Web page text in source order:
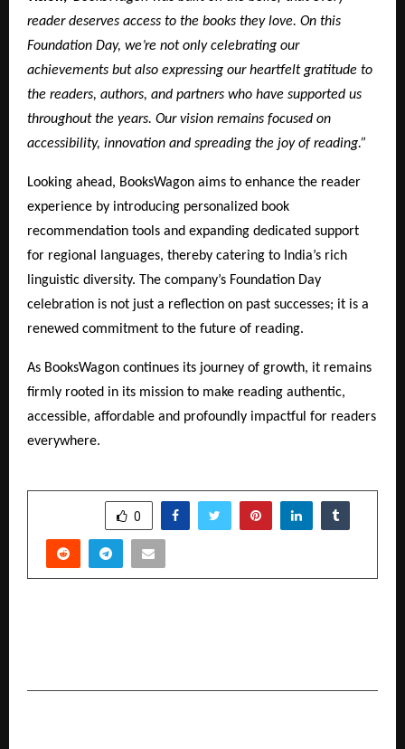
reader deserves access to the books they love. On this
Foundation Day, we’re not only celebrating our
achievements but also expressing our heartfelt gratitude to
the readers, authors, and partners who have supported us
throughout the years. Our vision remains focused on
accessibility, innovation and spreading the joy of reading.”
Looking ahead, BooksWagon aims to enhance the reader
experience by introducing personalized book
recommendation tools and expanding dedicated support
for regional languages, thereby catering to India’s rich
linguistic diversity. The company’s Foundation Day
celebration is not just a reflection on past successes; it is a
renewed commitment to the future of reading.
As BooksWagon continues its journey of growth, it remains
firmly rooted in its mission to make reading authentic,
accessible, affordable and profoundly impactful for readers
everywhere.
0